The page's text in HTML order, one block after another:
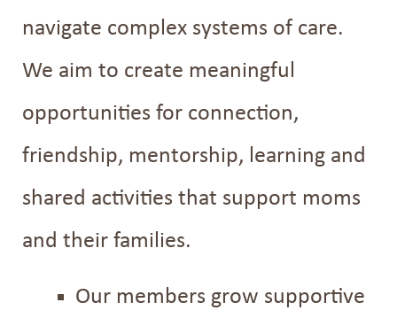
navigate complex systems of care.
We aim to create meaningful
opportunities for connection,
friendship, mentorship, learning and
shared activities that support moms
and their families.
Our members grow supportive